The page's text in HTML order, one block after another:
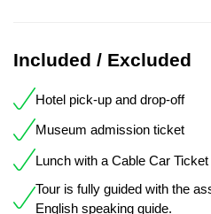
Included / Excluded
Hotel pick-up and drop-off
Museum admission ticket
Lunch with a Cable Car Ticket
Tour is fully guided with the
English speaking guide.